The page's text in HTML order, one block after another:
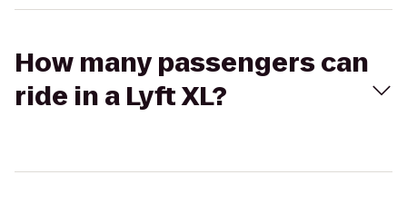
How many passengers can
ride in a Lyft XL?